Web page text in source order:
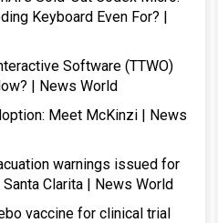
Keyboard Even For? |
Software (TTWO)
| News World
Meet McKinzi | News
warnings issued for
Clarita | News World
vaccine for clinical trial